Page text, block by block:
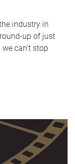
industry in
up of just
can’t stop